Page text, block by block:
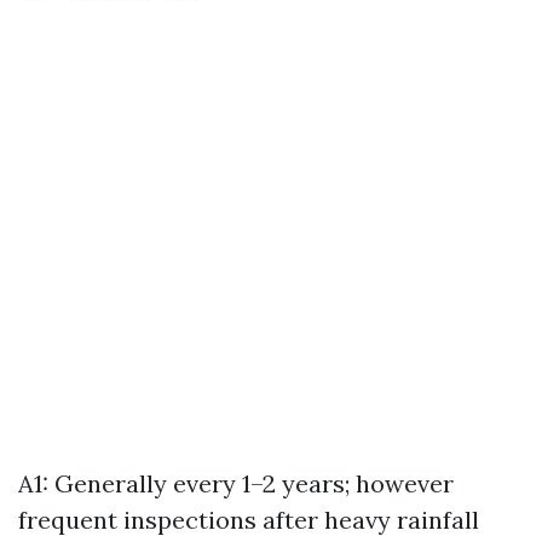
A1: Generally every 1–2 years; however
frequent inspections after heavy rainfall